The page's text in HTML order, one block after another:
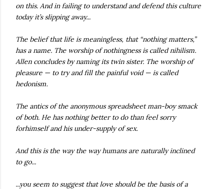
on this. And in failing to understand and defend this culture
today it’s slipping away...
The belief that life is meaningless, that “nothing matters,”
has a name. The worship of nothingness is called nihilism.
Allen concludes by naming its twin sister. The worship of
pleasure — to try and fill the painful void — is called
hedonism.
The antics of the anonymous spreadsheet man-boy smack
of both. He has nothing better to do than feel sorry
forhimself and his under-supply of sex.
And this is the way the way humans are naturally inclined
to go...
...you seem to suggest that love should be the basis of a